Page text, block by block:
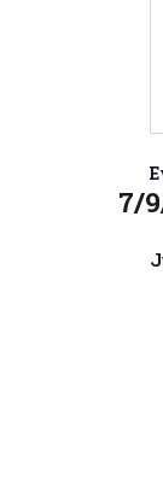
7/